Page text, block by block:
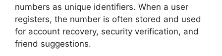
numbers as unique identifiers. When a user
registers, the number is often stored and used
for account recovery, security verification, and
friend suggestions.